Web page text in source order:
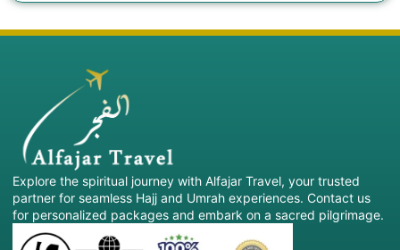
Explore the spiritual journey with Alfajar Travel, your trusted
partner for seamless Hajj and Umrah experiences. Contact us
for personalized packages and embark on a sacred pilgrimage.